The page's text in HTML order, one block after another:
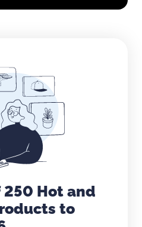
250 Hot and
to